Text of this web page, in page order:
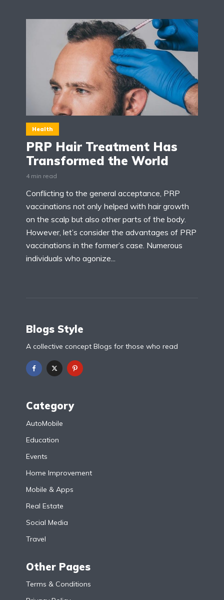
Health
PRP Hair Treatment Has
Transformed the World
4 min read
Conflicting to the general acceptance, PRP
vaccinations not only helped with hair growth
on the scalp but also other parts of the body.
However, let’s consider the advantages of PRP
vaccinations in the former’s case. Numerous
individuals who agonize...
Blogs Style
A collective concept Blogs for those who read
Category
AutoMobile
Education
Events
Home Improvement
Mobile & Apps
Real Estate
Social Media
Travel
Other Pages
Terms & Conditions